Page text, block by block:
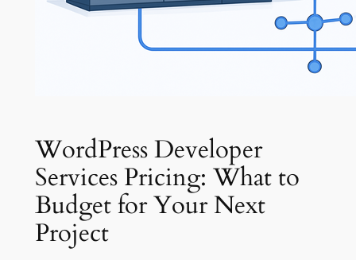
WordPress Developer
Services Pricing: What to
Budget for Your Next
Project